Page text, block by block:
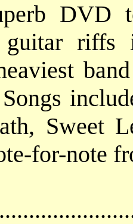
DVD
guitar
Sweet
for-note